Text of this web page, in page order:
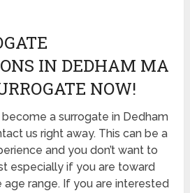
IN DEDHAM MA
NOW!
a surrogate in Dedham
us right away. This can be a
and you don’t want to
especially if you are toward
range. If you are interested